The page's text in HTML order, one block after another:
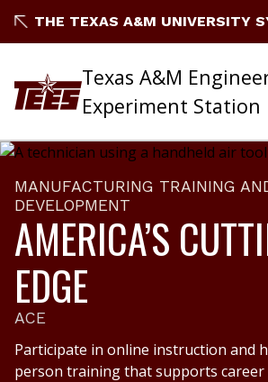
THE TEXAS A&M UNIVERSITY
Texas A&M
Experiment Station
MANUFACTURING TRAINING
DEVELOPMENT
AMERICA’S
EDGE
ACE
Participate in online instruction and
person training that supports career